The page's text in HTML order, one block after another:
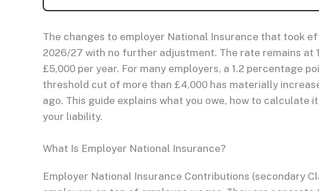
The changes to employer National Insurance that took
2026/27 with no further adjustment. The rate remains at
£5,000 per year. For many employers, a 1.2 percentage
threshold cut of more than £4,000 has materially
ago. This guide explains what you owe, how to calculate
your liability.
What Is Employer National Insurance?
Employer National Insurance Contributions (secondary